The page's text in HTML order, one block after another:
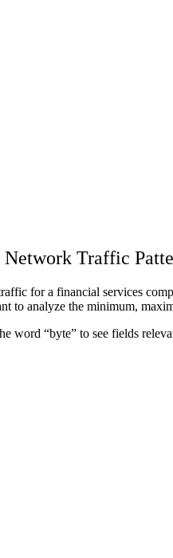
Traffic
for a financial services
to analyze the minimum,
word “byte” to see fields